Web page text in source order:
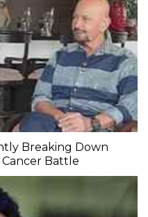
Breaking Down
Battle